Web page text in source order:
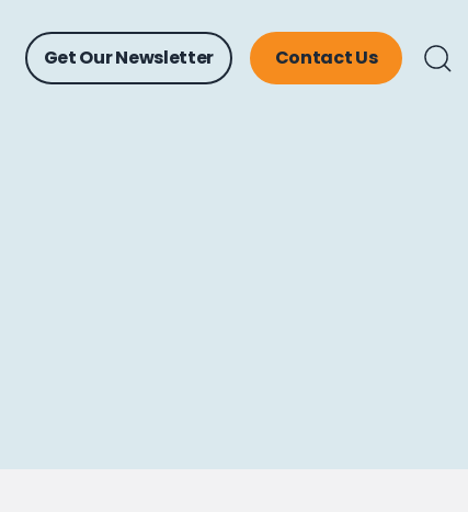
Get Our Newsletter Contact Us